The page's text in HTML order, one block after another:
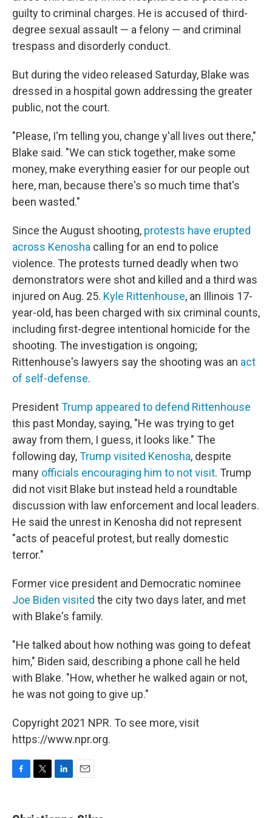
guilty to criminal charges. He is accused of third-
degree sexual assault — a felony — and criminal
trespass and disorderly conduct.
But during the video released Saturday, Blake was
dressed in a hospital gown addressing the greater
public, not the court.
"Please, I'm telling you, change y'all lives out there,"
Blake said. "We can stick together, make some
money, make everything easier for our people out
here, man, because there's so much time that's
been wasted."
Since the August shooting, protests have erupted
across Kenosha calling for an end to police
violence. The protests turned deadly when two
demonstrators were shot and killed and a third was
injured on Aug. 25. Kyle Rittenhouse, an Illinois 17-
year-old, has been charged with six criminal counts,
including first-degree intentional homicide for the
shooting. The investigation is ongoing;
Rittenhouse's lawyers say the shooting was an act
of self-defense.
PresidentTrump appeared to defend Rittenhouse
this past Monday, saying, "He was trying to get
away from them, I guess, it looks like." The
following day,Trump visited Kenosha, despite
many officials encouraging him to not visit. Trump
did not visit Blake but instead held a roundtable
discussion with law enforcement and local leaders.
He said the unrest in Kenosha did not represent
"acts of peaceful protest, but really domestic
terror."
Former vice president and Democratic nominee
Joe Biden visited the city two days later, and met
with Blake's family.
"He talked about how nothing was going to defeat
him," Biden said, describing a phone call he held
with Blake. "How, whether he walked again or not,
he was not going to give up."
Copyright 2021 NPR. To see more, visit
https://www.npr.org.